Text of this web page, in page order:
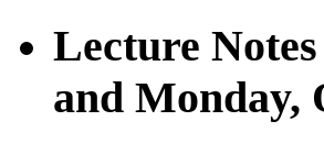
Lecture Notes
and Monday,